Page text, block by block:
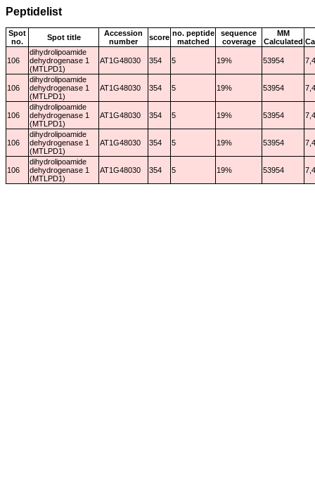
Peptidelist
Spot
no.
Spot title
Accession
number
score no. peptide
matched
sequence
coverage
MM
Calculated
106
dihydrolipoamide
dehydrogenase 1
(MTLPD1)
AT1G48030 354 5 19% 53954
106
dihydrolipoamide
dehydrogenase 1
(MTLPD1)
AT1G48030 354 5 19% 53954
106
dihydrolipoamide
dehydrogenase 1
(MTLPD1)
AT1G48030 354 5 19% 53954
106
dihydrolipoamide
dehydrogenase 1
(MTLPD1)
AT1G48030 354 5 19% 53954
106
dihydrolipoamide
dehydrogenase 1
(MTLPD1)
AT1G48030 354 5 19% 53954